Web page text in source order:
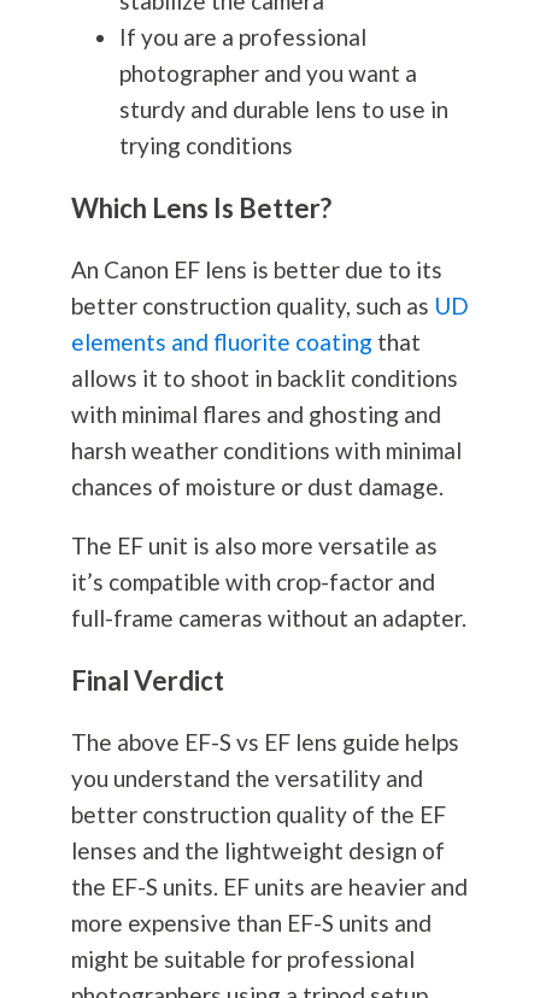
If you are a professional
photographer and you want a
sturdy and durable lens to use in
trying conditions
Which Lens Is Better?
An Canon EF lens is better due to its
better construction quality, such as UD
elements and fluorite coating that
allows it to shoot in backlit conditions
with minimal flares and ghosting and
harsh weather conditions with minimal
chances of moisture or dust damage.
The EF unit is also more versatile as
it’s compatible with crop-factor and
full-frame cameras without an adapter.
Final Verdict
The above EF-S vs EF lens guide helps
you understand the versatility and
better construction quality of the EF
lenses and the lightweight design of
the EF-S units. EF units are heavier and
more expensive than EF-S units and
might be suitable for professional